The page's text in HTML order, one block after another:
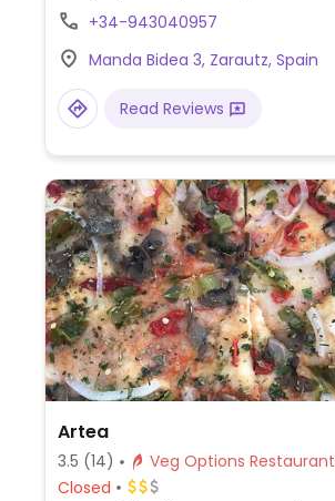
+34-943040957
Manda Bidea 3, Zarautz, Spain
Read Reviews
Artea
3.5 (14)
Veg Options Restaurant
Closed